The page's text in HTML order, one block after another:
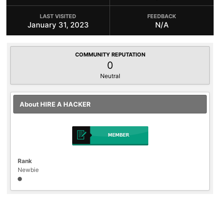
LAST VISITED
January 31, 2023
FEEDBACK
N/A
COMMUNITY REPUTATION
0
Neutral
About HIRE A HACKER
Rank
Newbie